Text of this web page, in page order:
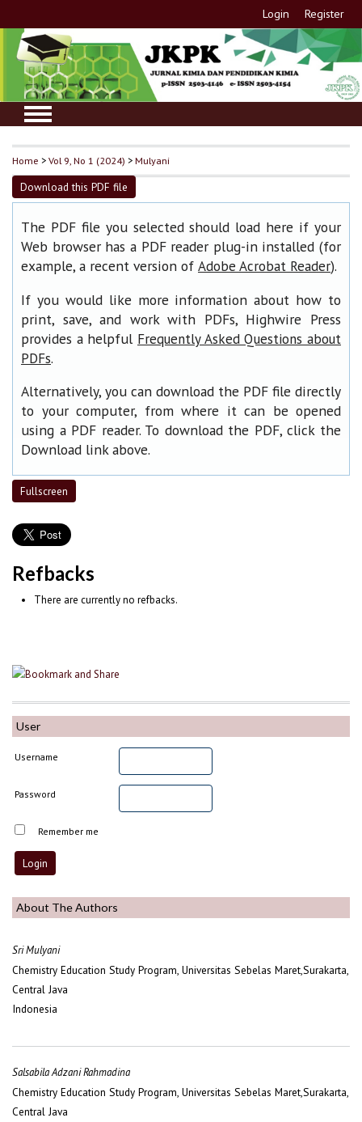
Login Register
User
Username
Password
Remember me
About The Authors
Sri Mulyani
Chemistry Education Study Program, Universitas Sebelas Maret,Surakarta,
Central Java
Indonesia
Salsabila Adzani Rahmadina
Chemistry Education Study Program, Universitas Sebelas Maret,Surakarta,
Central Java
Home >Vol 9, No 1 (2024) >Mulyani
Download this PDF file
The PDF file you selected should load here if your
Web browser has a PDF reader plug-in installed (for
example, a recent version of Adobe Acrobat Reader).
If you would like more information about how to
print, save, and work with PDFs, Highwire Press
provides a helpful Frequently Asked Questions about
PDFs.
Alternatively, you can download the PDF file directly
to your computer, from where it can be opened
using a PDF reader. To download the PDF, click the
Download link above.
Fullscreen
Refbacks
There are currently no refbacks.